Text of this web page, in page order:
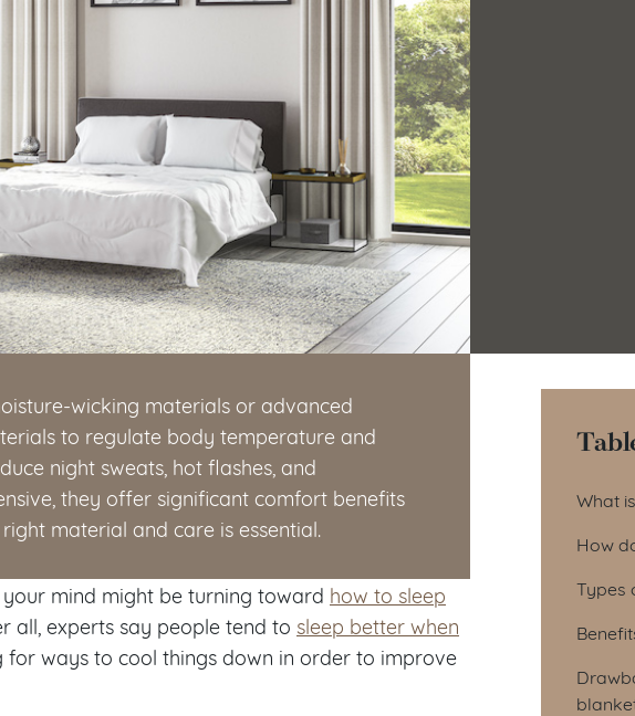
wicking materials or advanced
to regulate body temperature and
night sweats, hot flashes, and
they offer significant comfort benefits
material and care is essential.
mind might be turning toward how to sleep
all, experts say people tend to sleep better when
for ways to cool things down in order to improve
What
How
Types